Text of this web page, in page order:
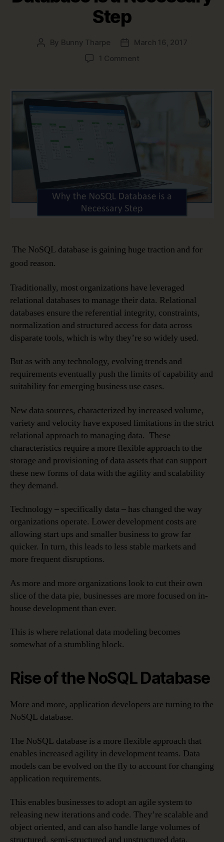
Step
Post
By Bunny Tharpe
Post
date
March 16, 2017
1 Commenton
NoSQL
a
The NoSQL database is gaining huge traction and for
good reason.
Traditionally, most organizations have leveraged
relational databases to manage their data. Relational
databases ensure the referential integrity, constraints,
normalization and structured access for data across
disparate tools, which is why they’re so widely used.
But as with any technology, evolving trends and
requirements eventually push the limits of capability and
suitability for emerging business use cases.
New data sources, characterized by increased volume,
variety and velocity have exposed limitations in the strict
relational approach to managing data. These
characteristics require a more flexible approach to the
storage and provisioning of data assets that can support
these new forms of data with the agility and scalability
they demand.
Technology – specifically data – has changed the way
organizations operate. Lower development costs are
allowing start ups and smaller business to grow far
quicker. In turn, this leads to less stable markets and
more frequent disruptions.
As more and more organizations look to cut their own
slice of the data pie, businesses are more focused on in-
house development than ever.
This is where relational data modeling becomes
somewhat of a stumbling block.
Rise of the NoSQL Database
More and more, application developers are turning to the
NoSQL database.
The NoSQL database is a more flexible approach that
enables increased agility in development teams. Data
models can be evolved on the fly to account for changing
application requirements.
This enables businesses to adopt an agile system to
releasing new iterations and code. They’re scalable and
object oriented, and can also handle large volumes of